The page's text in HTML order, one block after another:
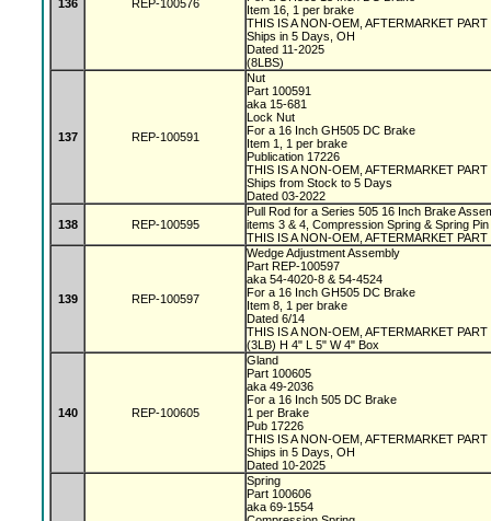
136 REP-100576
Item 16, 1 per brake
THIS IS A NON-OEM, AFTERMARKET PART
Ships in 5 Days, OH
Dated 11-2025
(8LBS)
137 REP-100591
Nut
Part 100591
aka 15-681
Lock Nut
For a 16 Inch GH505 DC Brake
Item 1, 1 per brake
Publication 17226
THIS IS A NON-OEM, AFTERMARKET PART
Ships from Stock to 5 Days
Dated 03-2022
138 REP-100595
Pull Rod for a Series 505 16 Inch Brake
items 3 & 4, Compression Spring & Spring
THIS IS A NON-OEM, AFTERMARKET PART
139 REP-100597
Wedge Adjustment Assembly
Part REP-100597
aka 54-4020-8 & 54-4524
For a 16 Inch GH505 DC Brake
Item 8, 1 per brake
Dated 6/14
THIS IS A NON-OEM, AFTERMARKET PART
(3LB) H 4" L 5" W 4" Box
140 REP-100605
Gland
Part 100605
aka 49-2036
For a 16 Inch 505 DC Brake
1 per Brake
Pub 17226
THIS IS A NON-OEM, AFTERMARKET PART
Ships in 5 Days, OH
Dated 10-2025
Spring
Part 100606
aka 69-1554